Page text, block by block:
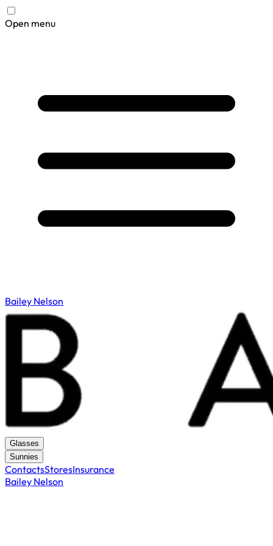
Open menu
Bailey Nelson
Glasses
Sunnies
ContactsStoresInsurance
Bailey Nelson